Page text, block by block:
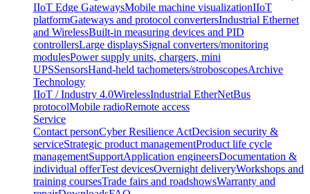
IIoT Edge GatewaysMobile machine visualizationIIoT
platformGateways and protocol convertersIndustrial Ethernet
and WirelessBuilt-in measuring devices and PID
controllersLarge displaysSignal converters/monitoring
modulesPower supply units, chargers, mini
UPSSensorsHand-held tachometers/stroboscopesArchive
Technology
IIoT / Industry 4.0WirelessIndustrial EtherNetBus
protocolMobile radioRemote access
Service
Contact personCyber Resilience ActDecision security &
serviceStrategic product managementProduct life cycle
managementSupportApplication engineersDocumentation &
individual offerTest devicesOvernight deliveryWorkshops and
training coursesTrade fairs and roadshowsWarranty and